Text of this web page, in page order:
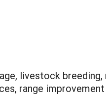
livestock breeding,
range improvement